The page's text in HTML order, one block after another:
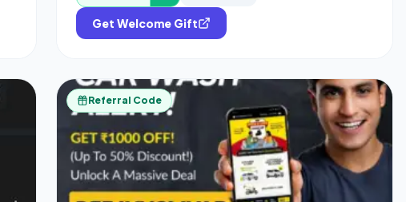
Get Welcome Gift
Referral Code